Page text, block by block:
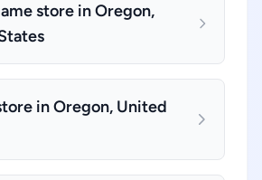
store in Oregon,
in Oregon, United